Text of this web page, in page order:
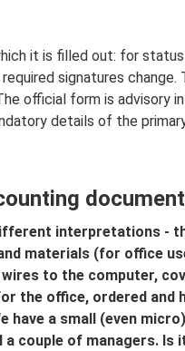
it is filled out: for
signatures change.
official form is advisory
details of the
interpretations -
materials (for office
to the computer,
the office, ordered and
have a small (even
couple of managers. Is